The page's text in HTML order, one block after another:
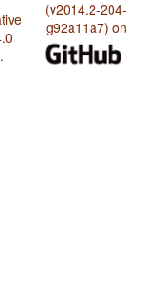
.
(v2014.2-204-
g92a11a7) on